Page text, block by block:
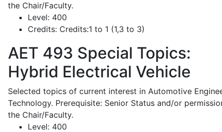
the Chair/Faculty.
Level: 400
Credits: Credits:1 to 1 (1,3 to 3)
AET 493 Special Topics:
Hybrid Electrical Vehicle
Selected topics of current interest in Automotive
Technology. Prerequisite: Senior Status and/or
the Chair/Faculty.
Level: 400